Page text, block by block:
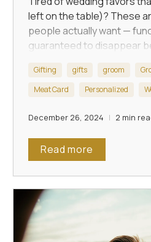
left on the table)? These
people actually want —
guaranteed to disappear
Gifting gifts groom
Meat Card
Personalized
December 26, 2024 2 min
Read more